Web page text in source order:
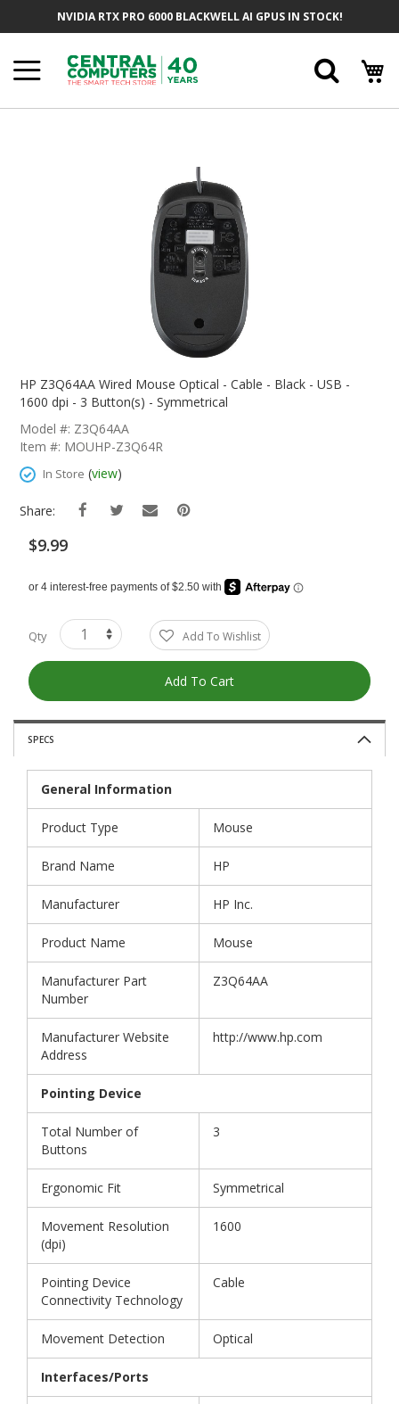
NVIDIA RTX PRO 6000 BLACKWELL AI GPUS IN STOCK!
The
The
Images
HP Z3Q64AA Wired Mouse Optical - Cable - Black - USB -
1600 dpi - 3 Button(s) - Symmetrical
Model #: Z3Q64AA
Item #: MOUHP-Z3Q64R
In Store (view)
Share:
$9.99
Qty Add To Wishlist
Add To Cart
SPECS
General Information
Product Type Mouse
Brand Name HP
Manufacturer HP Inc.
Product Name Mouse
Manufacturer Part
Number
Z3Q64AA
Manufacturer Website
Address
http://www.hp.com
Pointing Device
Total Number of
Buttons
3
Ergonomic Fit Symmetrical
Movement Resolution
(dpi)
1600
Pointing Device
Connectivity Technology
Cable
Movement Detection Optical
Interfaces/Ports